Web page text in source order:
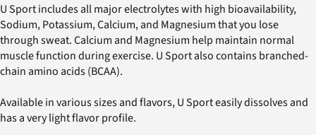
U Sport includes all major electrolytes with high bioavailability,
Sodium, Potassium, Calcium, and Magnesium that you lose
through sweat. Calcium and Magnesium help maintain normal
muscle function during exercise. U Sport also contains branched-
chain amino acids (BCAA).
Available in various sizes and flavors, U Sport easily dissolves and
has a very light flavor profile.